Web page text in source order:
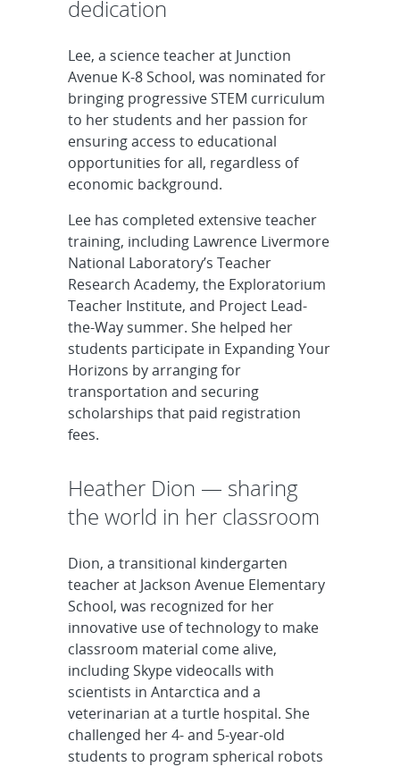
dedication
Lee, a science teacher at Junction
Avenue K-8 School, was nominated for
bringing progressive STEM curriculum
to her students and her passion for
ensuring access to educational
opportunities for all, regardless of
economic background.
Lee has completed extensive teacher
training, including Lawrence Livermore
National Laboratory’s Teacher
Research Academy, the Exploratorium
Teacher Institute, and Project Lead-
the-Way summer. She helped her
students participate in Expanding Your
Horizons by arranging for
transportation and securing
scholarships that paid registration
fees.
Heather Dion — sharing
the world in her classroom
Dion, a transitional kindergarten
teacher at Jackson Avenue Elementary
School, was recognized for her
innovative use of technology to make
classroom material come alive,
including Skype videocalls with
scientists in Antarctica and a
veterinarian at a turtle hospital. She
challenged her 4- and 5-year-old
students to program spherical robots